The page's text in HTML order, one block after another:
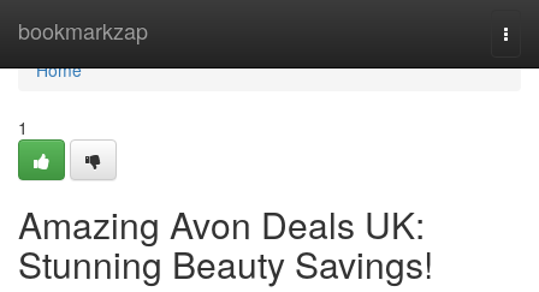
bookmarkzap
Home
Home
1
Amazing Avon Deals UK:
Stunning Beauty Savings!